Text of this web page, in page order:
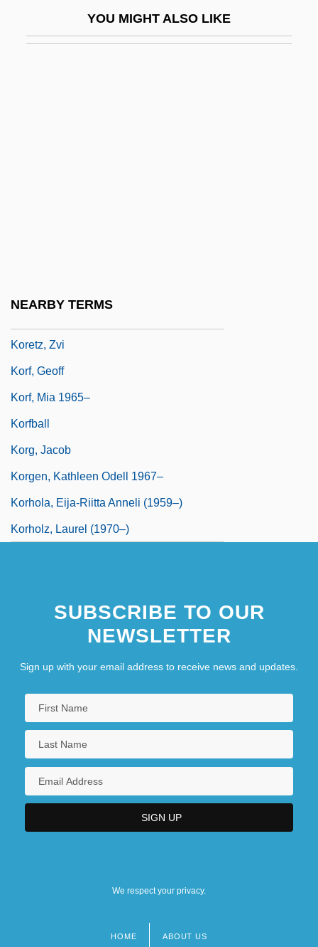
YOU MIGHT ALSO LIKE
NEARBY TERMS
Koretz, Zvi
Korf, Geoff
Korf, Mia 1965–
Korfball
Korg, Jacob
Korgen, Kathleen Odell 1967–
Korhola, Eija-Riitta Anneli (1959–)
Korholz, Laurel (1970–)
SUBSCRIBE TO OUR
NEWSLETTER
Sign up with your email address to receive news and updates.
We respect your privacy.
HOME ABOUT US